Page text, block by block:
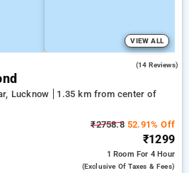
VIEW ALL
(14 Reviews)
Lucknow
1.35 km from center of
₹2758.852.91% Off
₹1299
1 Room For 4 Hour
(exclusive Of Taxes & Fees)